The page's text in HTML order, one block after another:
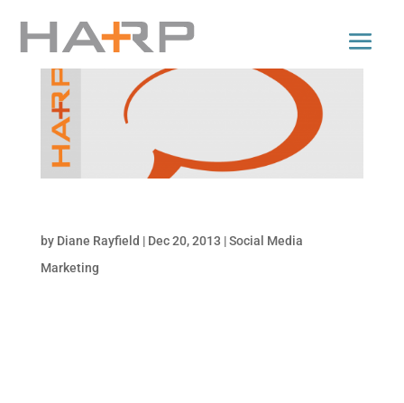
by Diane Rayfield | Dec 20, 2013 |Social Media
Marketing